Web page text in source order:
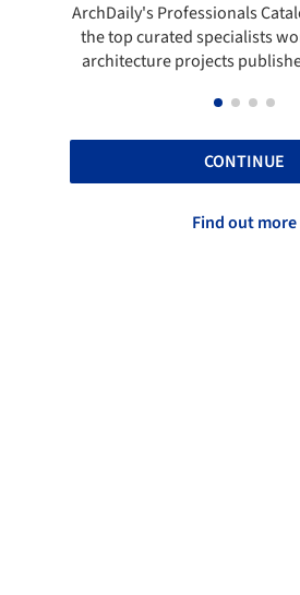
ArchDaily's Professionals
the top curated specialists
architecture projects
CONTINUE
Find out more